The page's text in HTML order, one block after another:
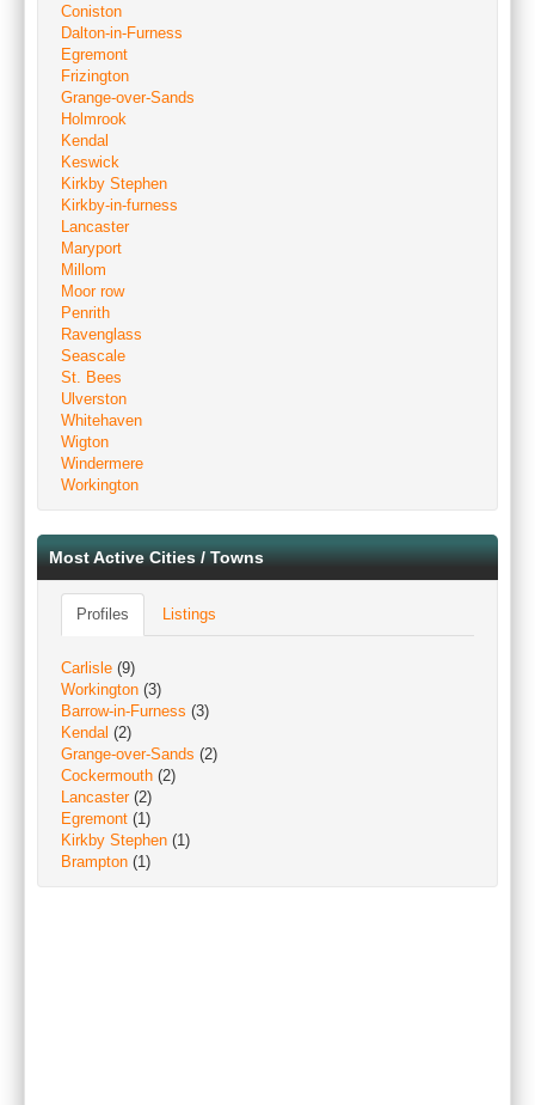
Coniston
Dalton-in-Furness
Egremont
Frizington
Grange-over-Sands
Holmrook
Kendal
Keswick
Kirkby Stephen
Kirkby-in-furness
Lancaster
Maryport
Millom
Moor row
Penrith
Ravenglass
Seascale
St. Bees
Ulverston
Whitehaven
Wigton
Windermere
Workington
Most Active Cities / Towns
Profiles Listings
Carlisle (9)
Workington (3)
Barrow-in-Furness (3)
Kendal (2)
Grange-over-Sands (2)
Cockermouth (2)
Lancaster(2)
Egremont (1)
Kirkby Stephen (1)
Brampton (1)